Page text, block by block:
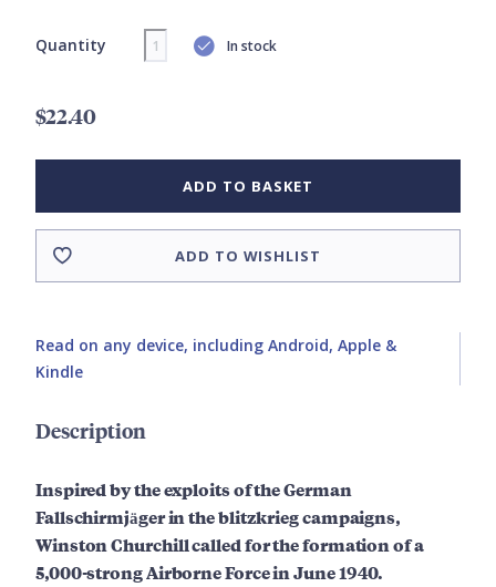
Quantity In stock
$22.40
ADD TO BASKET
ADD TO WISHLIST
Read on any device, including Android, Apple &
Kindle
Description
Inspired by the exploits of the German
Fallschirmjäger in the blitzkrieg campaigns,
Winston Churchill called for the formation of a
5,000-strong Airborne Force in June 1940.